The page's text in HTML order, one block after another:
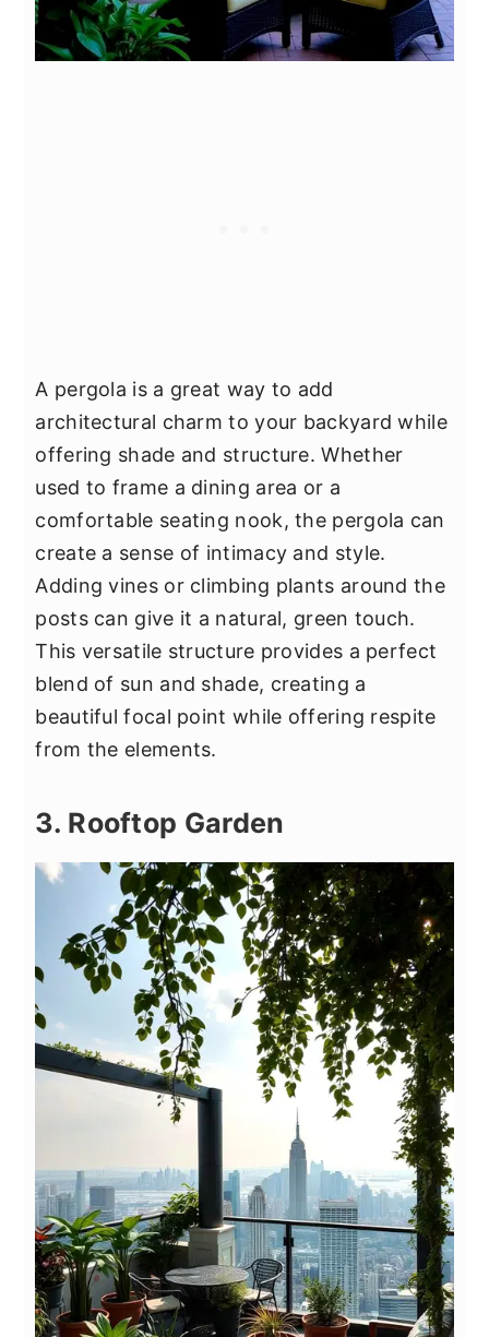
A pergola is a great way to add
architectural charm to your backyard while
offering shade and structure. Whether
used to frame a dining area or a
comfortable seating nook, the pergola can
create a sense of intimacy and style.
Adding vines or climbing plants around the
posts can give it a natural, green touch.
This versatile structure provides a perfect
blend of sun and shade, creating a
beautiful focal point while offering respite
from the elements.
3. Rooftop Garden